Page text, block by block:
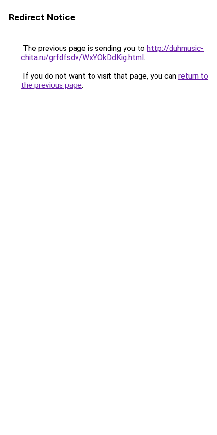
Redirect Notice
The previous page is sending you to http://duhmusic-
chita.ru/grfdfsdv/WxYOkDdKig.html.
If you do not want to visit that page, you can return to
the previous page.